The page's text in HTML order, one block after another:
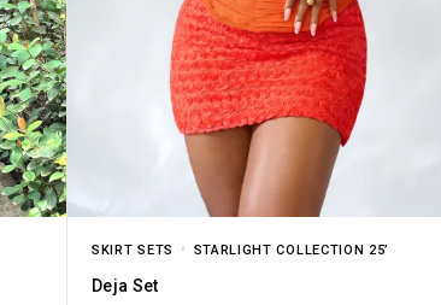
SKIRT SETS STARLIGHT COLLECTION 25’
Deja Set